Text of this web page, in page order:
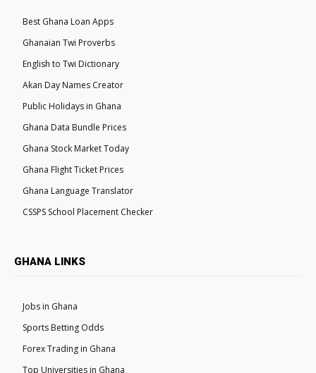
Best Ghana Loan Apps
Ghanaian Twi Proverbs
English to Twi Dictionary
Akan Day Names Creator
Public Holidays in Ghana
Ghana Data Bundle Prices
Ghana Stock Market Today
Ghana Flight Ticket Prices
Ghana Language Translator
CSSPS School Placement Checker
GHANA LINKS
Jobs in Ghana
Sports Betting Odds
Forex Trading in Ghana
Top Universities in Ghana